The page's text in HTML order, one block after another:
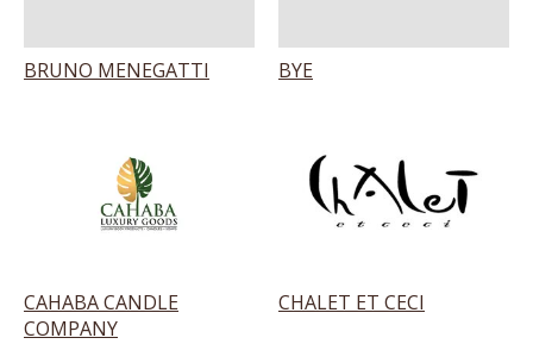
BRUNO MENEGATTI BYE
CAHABA CANDLE
COMPANY
CHALET ET CECI